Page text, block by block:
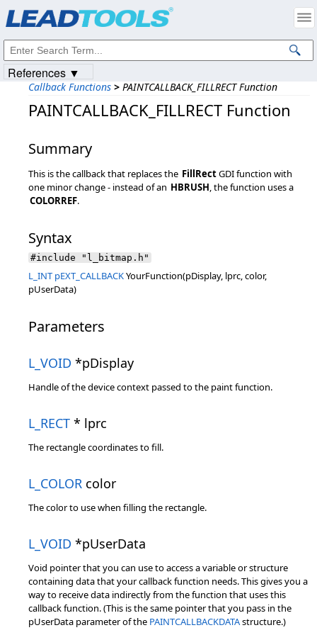
Callback Functions > PAINTCALLBACK_FILLRECT Function
PAINTCALLBACK_FILLRECT Function
Summary
This is the callback that replaces the FillRectGDI function with
one minor change - instead of an HBRUSH, the function uses a
COLORREF.
Syntax
#include "l_bitmap.h"
L_INT pEXT_CALLBACKYourFunction(pDisplay, lprc, color,
pUserData)
Parameters
L_VOID *pDisplay
Handle of the device context passed to the paint function.
L_RECT * lprc
The rectangle coordinates to fill.
L_COLOR color
The color to use when filling the rectangle.
L_VOID *pUserData
Void pointer that you can use to access a variable or structure
containing data that your callback function needs. This gives you a
way to receive data indirectly from the function that uses this
callback function. (This is the same pointer that you pass in the
pUserData parameter of the PAINTCALLBACKDATAstructure.)
References ▼
Intellectual Property Notices
© 1991-2023Apryse Sofware Corp. All Rights Reserved.